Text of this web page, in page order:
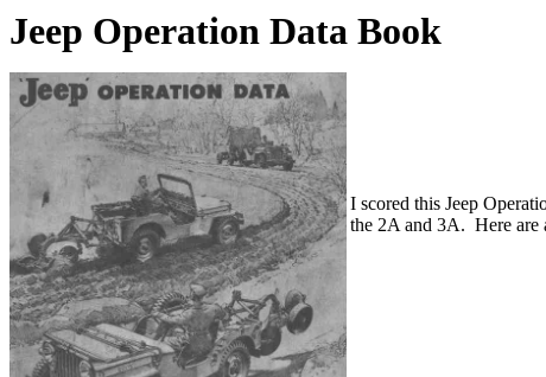
Jeep Operation Data Book
I scored this Jeep
the 2A and 3A. Here are